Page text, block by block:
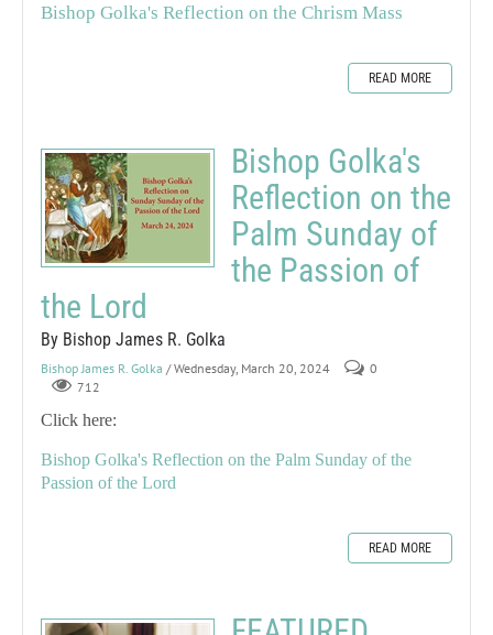
Bishop Golka's Reflection on the Chrism Mass
READ MORE
Bishop Golka's
Reflection on the
Palm Sunday of
the Passion of
the Lord
By Bishop James R. Golka
Bishop James R. Golka / Wednesday, March 20, 2024
0
712
Click here:
Bishop Golka's Reflection on the Palm Sunday of the
Passion of the Lord
READ MORE